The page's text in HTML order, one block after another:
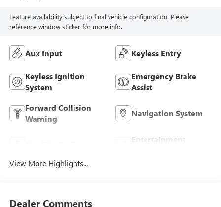
Feature availability subject to final vehicle configuration. Please
reference window sticker for more info.
Aux Input Keyless Entry
Keyless Ignition
System
Emergency Brake
Assist
Forward Collision
Warning
Navigation System
Entertainment
View More Highlights...
Dealer Comments